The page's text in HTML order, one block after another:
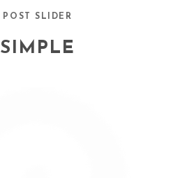
POST SLIDER
SIMPLE